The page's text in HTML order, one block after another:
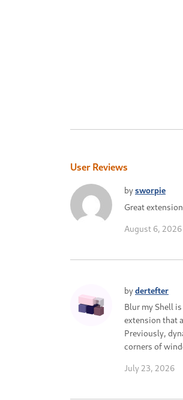
User Reviews
bysworpie
Great
August 6, 2026
bydertefter
Blur my Shell
extension that
Previously,
corners of
July 23, 2026